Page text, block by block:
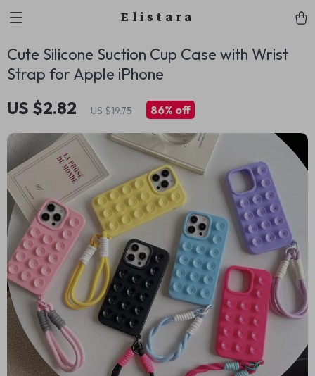
Elistara
Cute Silicone Suction Cup Case with Wrist
Strap for Apple iPhone
US $2.82 US $19.75 86% off